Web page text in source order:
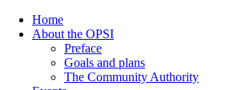
Home
About the OPSI
Preface
Goals and plans
The Community Authority